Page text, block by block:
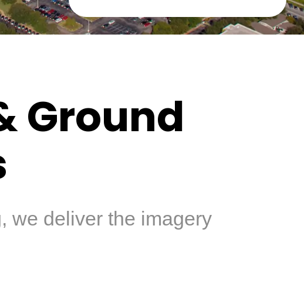
Ground
we deliver the imagery